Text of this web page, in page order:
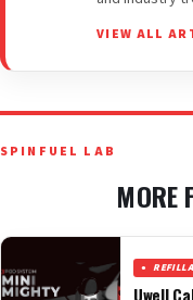
VIEW ALL
SPINFUEL LAB
MORE
Uwell